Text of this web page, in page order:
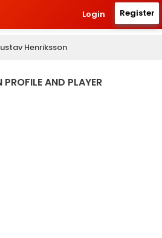
Login Register
Henriksson
AND PLAYER